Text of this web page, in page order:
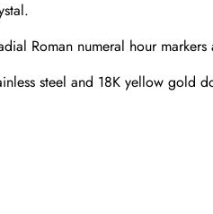
Roman numeral hour
steel and 18K yellow gold